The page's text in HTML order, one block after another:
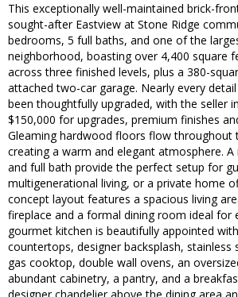
This exceptionally well-maintained brick-
sought-after Eastview at Stone Ridge
bedrooms, 5 full baths, and one of the
neighborhood, boasting over 4,400 square
across three finished levels, plus a 380-
attached two-car garage. Nearly every
been thoughtfully upgraded, with the seller
$150,000 for upgrades, premium finishes
Gleaming hardwood floors flow throughout
creating a warm and elegant atmosphere.
and full bath provide the perfect setup for
multigenerational living, or a private home
concept layout features a spacious living
fireplace and a formal dining room ideal for
gourmet kitchen is beautifully appointed
countertops, designer backsplash, stainless
gas cooktop, double wall ovens, an
abundant cabinetry, a pantry, and a